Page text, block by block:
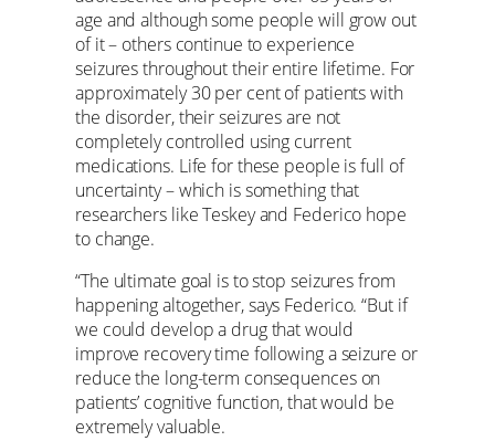
age and although some people will grow out
of it – others continue to experience
seizures throughout their entire lifetime. For
approximately 30 per cent of patients with
the disorder, their seizures are not
completely controlled using current
medications. Life for these people is full of
uncertainty – which is something that
researchers like Teskey and Federico hope
to change.
“The ultimate goal is to stop seizures from
happening altogether, says Federico. “But if
we could develop a drug that would
improve recovery time following a seizure or
reduce the long-term consequences on
patients’ cognitive function, that would be
extremely valuable.